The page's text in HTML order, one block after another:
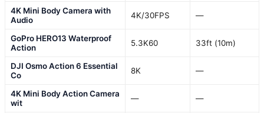
4K Mini Body Camera with
Audio
4K/30FPS —
GoPro HERO13 Waterproof
Action
5.3K60 33ft (10m)
DJI Osmo Action 6 Essential
Co
8K —
4K Mini Body Action Camera
wit
— —